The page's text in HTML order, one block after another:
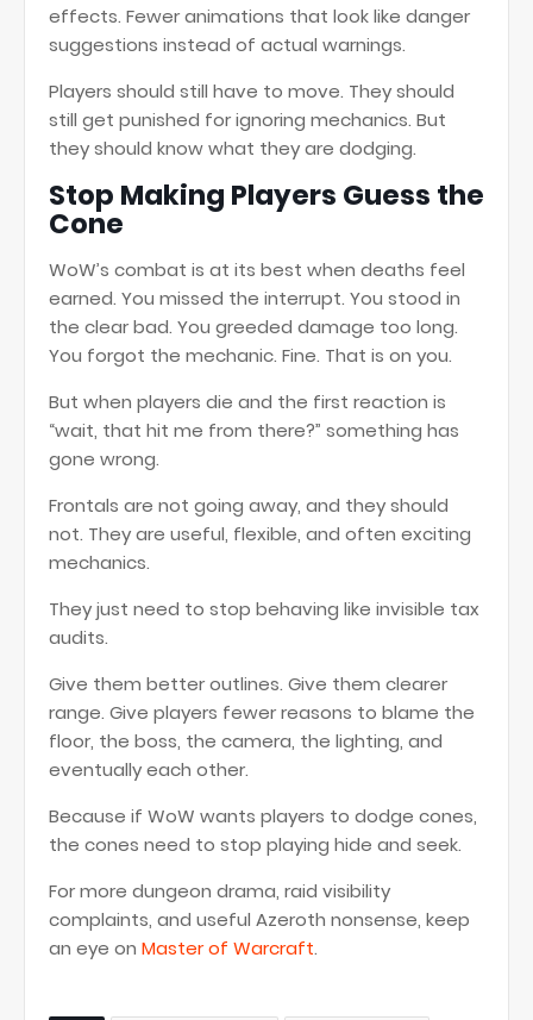
effects. Fewer animations that look like danger
suggestions instead of actual warnings.
Players should still have to move. They should
still get punished for ignoring mechanics. But
they should know what they are dodging.
Stop Making Players Guess the
Cone
WoW’s combat is at its best when deaths feel
earned. You missed the interrupt. You stood in
the clear bad. You greeded damage too long.
You forgot the mechanic. Fine. That is on you.
But when players die and the first reaction is
“wait, that hit me from there?” something has
gone wrong.
Frontals are not going away, and they should
not. They are useful, flexible, and often exciting
mechanics.
They just need to stop behaving like invisible tax
audits.
Give them better outlines. Give them clearer
range. Give players fewer reasons to blame the
floor, the boss, the camera, the lighting, and
eventually each other.
Because if WoW wants players to dodge cones,
the cones need to stop playing hide and seek.
For more dungeon drama, raid visibility
complaints, and useful Azeroth nonsense, keep
an eye on Master of Warcraft.